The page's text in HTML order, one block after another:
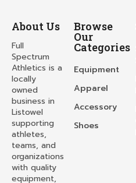
About Us
Full
Spectrum
Athletics is a
locally
owned
business in
Listowel
supporting
athletes,
teams, and
organizations
with quality
equipment,
Browse
Our
Categories
Equipment
Apparel
Accessory
Shoes